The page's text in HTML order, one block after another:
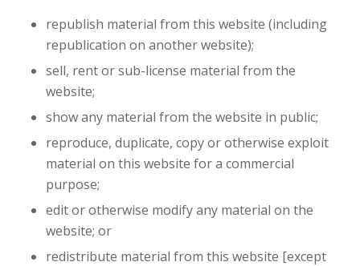
republish material from this website (including
republication on another website);
sell, rent or sub-license material from the
website;
show any material from the website in public;
reproduce, duplicate, copy or otherwise exploit
material on this website for a commercial
purpose;
edit or otherwise modify any material on the
website; or
redistribute material from this website [except